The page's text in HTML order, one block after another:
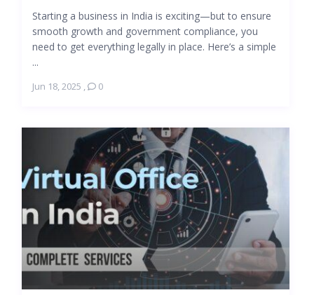
Starting a business in India is exciting—but to ensure
smooth growth and government compliance, you
need to get everything legally in place. Here’s a simple
...
Jun 18, 2025 , 0